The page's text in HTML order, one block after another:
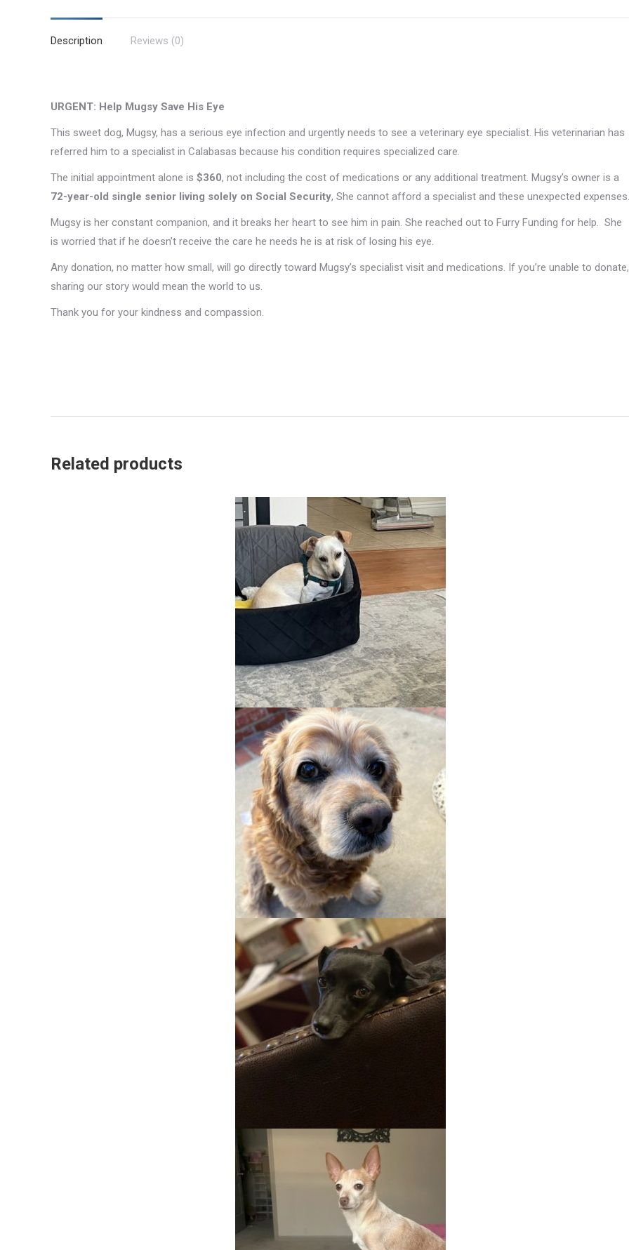
Description Reviews (0)
URGENT: Help Mugsy Save His Eye
This sweet dog, Mugsy, has a serious eye infection and urgently needs to see a veterinary eye specialist. His veterinarian has
referred him to a specialist in Calabasas because his condition requires specialized care.
The initial appointment alone is $360, not including the cost of medications or any additional treatment. Mugsy’s owner is a
72-year-old single senior living solely on Social Security, She cannot afford a specialist and these unexpected expenses.
Mugsy is her constant companion, and it breaks her heart to see him in pain. She reached out to Furry Funding for help. She
is worried that if he doesn’t receive the care he needs he is at risk of losing his eye.
Any donation, no matter how small, will go directly toward Mugsy’s specialist visit and medications. If you’re unable to donate,
sharing our story would mean the world to us.
Thank you for your kindness and compassion.
Related products